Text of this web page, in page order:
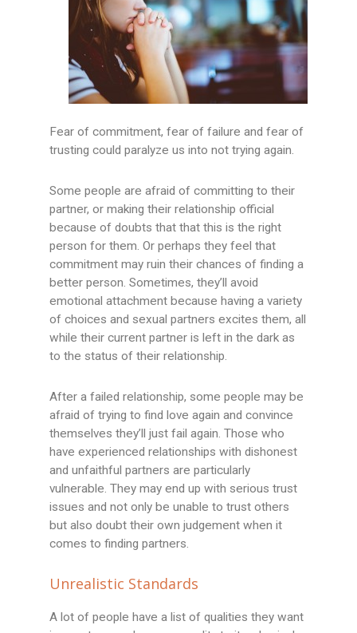
Fear of commitment, fear of failure and fear of
trusting could paralyze us into not trying again.
Some people are afraid of committing to their
partner, or making their relationship official
because of doubts that that this is the right
person for them. Or perhaps they feel that
commitment may ruin their chances of finding a
better person. Sometimes, they’ll avoid
emotional attachment because having a variety
of choices and sexual partners excites them, all
while their current partner is left in the dark as
to the status of their relationship.
After a failed relationship, some people may be
afraid of trying to find love again and convince
themselves they’ll just fail again. Those who
have experienced relationships with dishonest
and unfaithful partners are particularly
vulnerable. They may end up with serious trust
issues and not only be unable to trust others
but also doubt their own judgement when it
comes to finding partners.
Unrealistic Standards
A lot of people have a list of qualities they want